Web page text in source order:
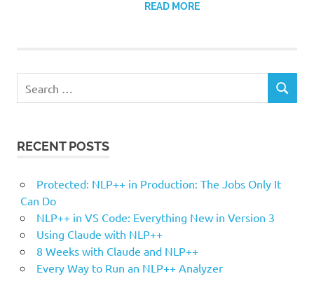
READ MORE
for:
SEARCH
RECENT POSTS
Protected: NLP++ in Production: The Jobs Only It
Can Do
NLP++ in VS Code: Everything New in Version 3
Using Claude with NLP++
8 Weeks with Claude and NLP++
Every Way to Run an NLP++ Analyzer